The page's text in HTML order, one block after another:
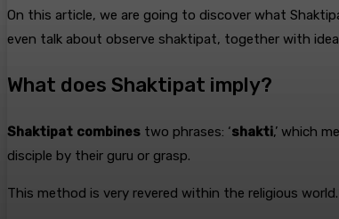
On this article, we are going to discover what
even talk about observe shaktipat, together with
What does Shaktipat imply?
Shaktipat combines two phrases: ‘shakti,’ which
disciple by their guru or grasp.
This method is very revered within the religious